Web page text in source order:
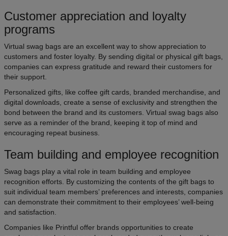
Customer appreciation and loyalty
programs
Virtual swag bags are an excellent way to show appreciation to
customers and foster loyalty. By sending digital or physical gift bags,
companies can express gratitude and reward their customers for
their support.
Personalized gifts, like coffee gift cards, branded merchandise, and
digital downloads, create a sense of exclusivity and strengthen the
bond between the brand and its customers. Virtual swag bags also
serve as a reminder of the brand, keeping it top of mind and
encouraging repeat business.
Team building and employee recognition
Swag bags play a vital role in team building and employee
recognition efforts. By customizing the contents of the gift bags to
suit individual team members’ preferences and interests, companies
can demonstrate their commitment to their employees’ well-being
and satisfaction.
Companies like Printful offer brands opportunities to create